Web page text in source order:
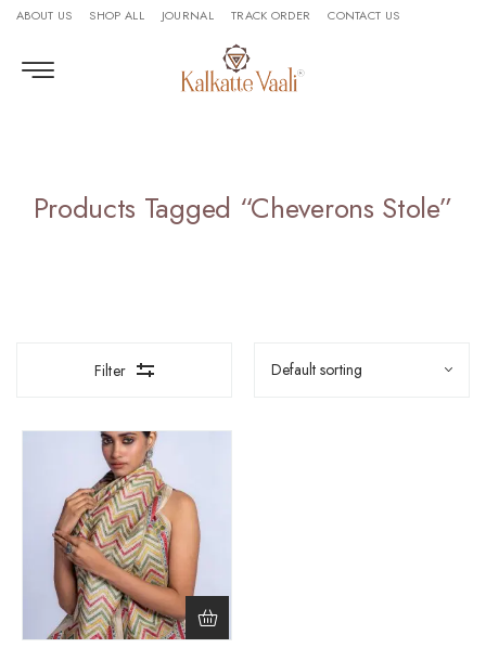
ABOUT US SHOP ALL JOURNAL TRACK ORDER CONTACT US
Products Tagged “cheverons Stole”
Filter